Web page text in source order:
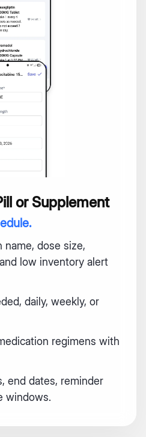
or Supplement
name, dose size,
low inventory alert
daily, weekly, or
regimens with
end dates, reminder
windows.